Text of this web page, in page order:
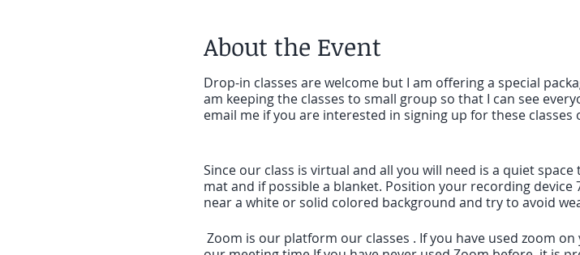
About the Event
Drop-in classes are welcome but I am offering a special
am keeping the classes to small group so that I can see
email me if you are interested in signing up for these classes
Since our class is virtual and all you will need is a quiet
mat and if possible a blanket. Position your recording
near a white or solid colored background and try to avoid
Zoom is our platform our classes . If you have used zoom